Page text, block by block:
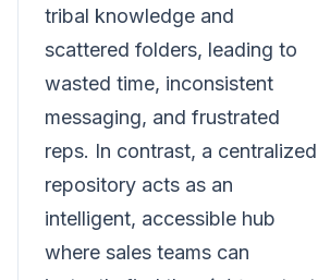
tribal knowledge and
scattered folders, leading to
wasted time, inconsistent
messaging, and frustrated
reps. In contrast, a centralized
repository acts as an
intelligent, accessible hub
where sales teams can